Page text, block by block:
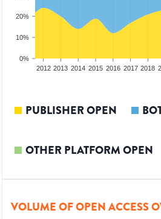
0%
10%
20%
2012 2013 2014 2015 2016 2017 2018
PUBLISHER OPEN
OTHER PLATFORM OPEN
VOLUME OF OPEN ACCESS